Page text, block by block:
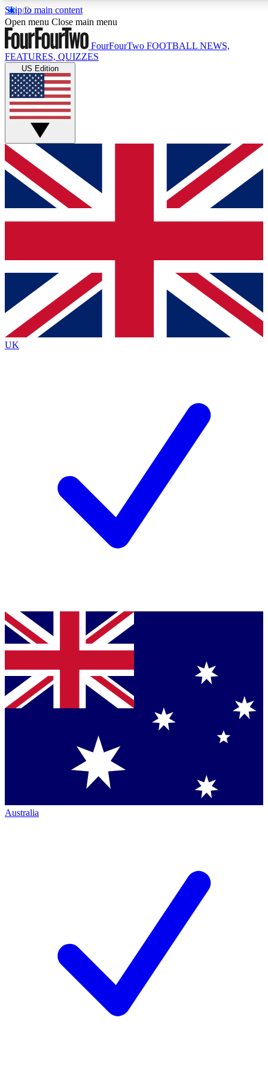
Skip to main content
17
MEMBER FEATURES
Live Q&A Sessions
Weekly interactive sessions
GET CLUB ACCESS QUICK
For the quickest way to join, simply enter your email below
and get access. We will send a confirmation and sign you
up to our newsletter to keep you updated on all your
Contact me with news and offers from other Future brands
By submitting your information you agree to the Terms & Conditions
Privacy Policy
and are aged 16 or over.
Open menu Close main menu
FourFourTwo FOOTBALL NEWS,
FEATURES, QUIZZES
US Edition
UK
Australia